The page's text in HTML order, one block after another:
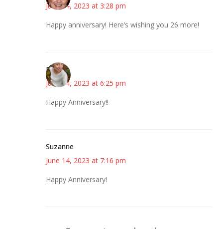
June 14, 2023 at 3:28 pm
Happy anniversary! Here’s wishing you 26 more!
Mary
June 14, 2023 at 6:25 pm
Happy Anniversary!!
Suzanne
June 14, 2023 at 7:16 pm
Happy Anniversary!